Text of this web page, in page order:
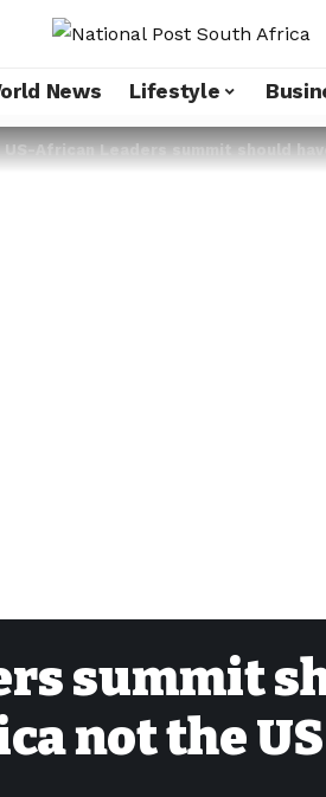
News Lifestyle
US-African Leaders summit should
summit
not the US